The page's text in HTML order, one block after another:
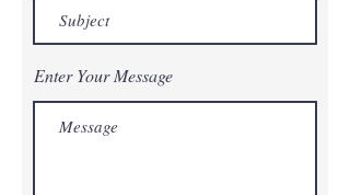
Enter Your Message